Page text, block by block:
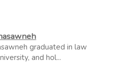
graduated in law
and hol...